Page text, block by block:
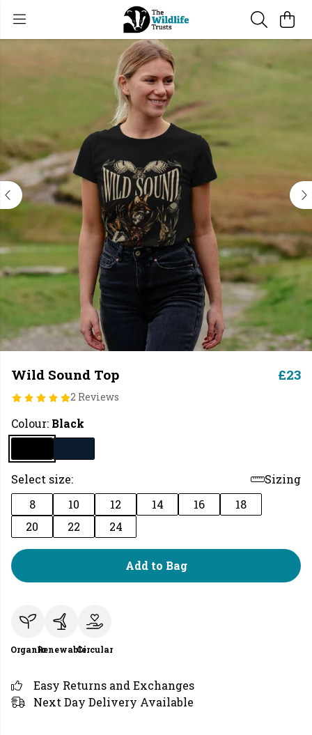
Wild Sound Top
2 Reviews
£23
Colour: Black
Select size:
Sizing
8
10 12 14 16
18
20
22 24
Add to Bag
OrganicRenewableCircular
Easy Returns and Exchanges
Next Day Delivery Available